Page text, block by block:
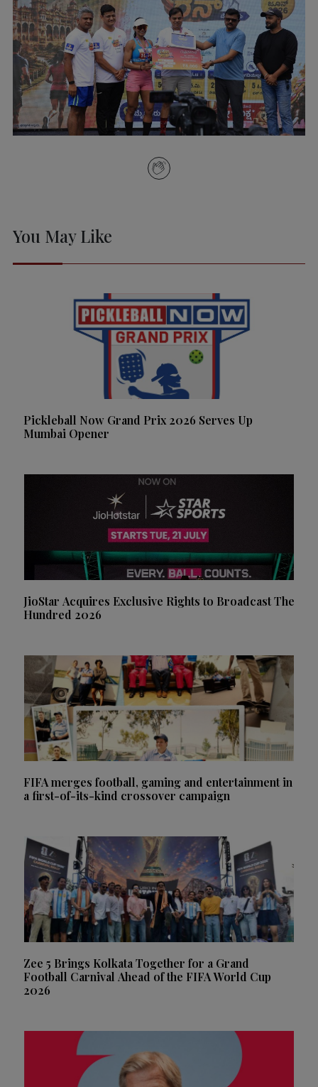
You May Like
Pickleball Now Grand Prix 2026 Serves Up
Mumbai Opener
JioStar Acquires Exclusive Rights to Broadcast The
Hundred 2026
FIFA merges football, gaming and entertainment in
a first-of-its-kind crossover campaign
Zee 5 Brings Kolkata Together for a Grand
Football Carnival Ahead of the FIFA World Cup
2026